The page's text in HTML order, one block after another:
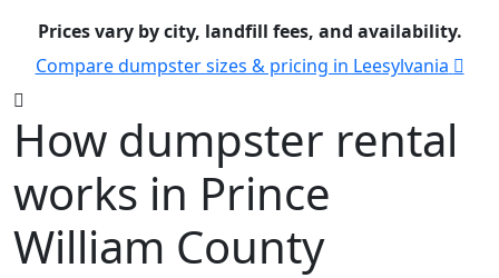
Prices vary by city, landfill fees, and availability.
Compare dumpster sizes & pricing in Leesylvania
How dumpster rental
works in Prince
William County